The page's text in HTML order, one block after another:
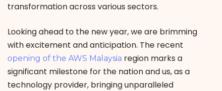
transformation across various sectors.
Looking ahead to the new year, we are brimming
with excitement and anticipation. The recent
opening of the AWS Malaysia region marks a
significant milestone for the nation and us, as a
technology provider, bringing unparalleled